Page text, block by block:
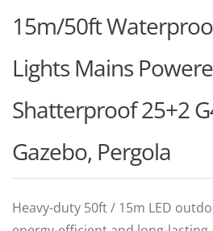
15m/50ft
Lights Mains
Shatterproof 25+2
Gazebo, Pergola
Heavy-duty 50ft / 15m LED